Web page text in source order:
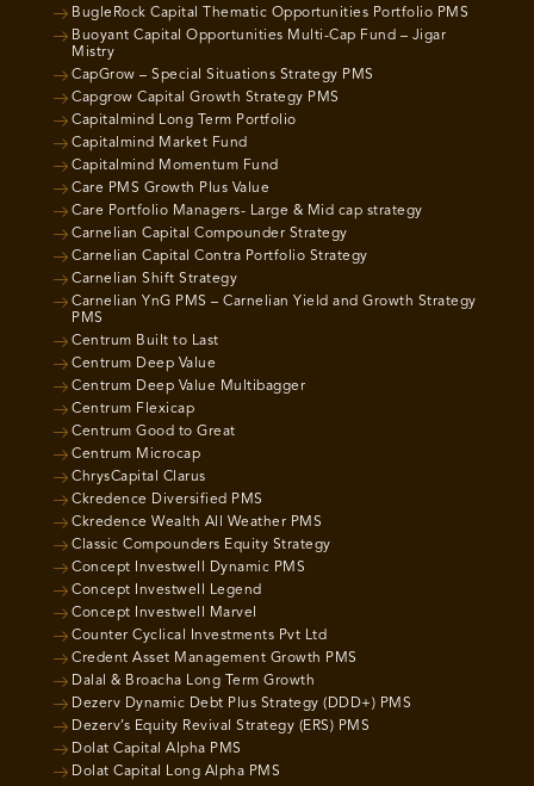
BugleRock Capital Thematic Opportunities Portfolio PMS
Buoyant Capital Opportunities Multi-Cap Fund – Jigar
Mistry
CapGrow – Special Situations Strategy PMS
Capgrow Capital Growth Strategy PMS
Capitalmind Long Term Portfolio
Capitalmind Market Fund
Capitalmind Momentum Fund
Care PMS Growth Plus Value
Care Portfolio Managers- Large & Mid cap strategy
Carnelian Capital Compounder Strategy
Carnelian Capital Contra Portfolio Strategy
Carnelian Shift Strategy
Carnelian YnG PMS – Carnelian Yield and Growth Strategy
PMS
Centrum Built to Last
Centrum Deep Value
Centrum Deep Value Multibagger
Centrum Flexicap
Centrum Good to Great
Centrum Microcap
ChrysCapital Clarus
Ckredence Diversified PMS
Ckredence Wealth All Weather PMS
Classic Compounders Equity Strategy
Concept Investwell Dynamic PMS
Concept Investwell Legend
Concept Investwell Marvel
Counter Cyclical Investments Pvt Ltd
Credent Asset Management Growth PMS
Dalal & Broacha Long Term Growth
Dezerv Dynamic Debt Plus Strategy (DDD+) PMS
Dezerv’s Equity Revival Strategy (ERS) PMS
Dolat Capital Alpha PMS
Dolat Capital Long Alpha PMS